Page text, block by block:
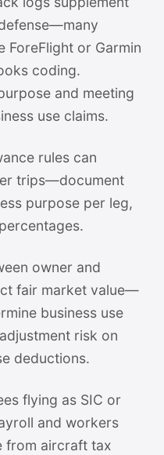
ForeFlight or Garmin
coding.
and meeting
use claims.
rules can
trips—document
purpose per leg,
owner and
fair market value—
business use
risk on
deductions.
flying as SIC or
and workers
from aircraft tax